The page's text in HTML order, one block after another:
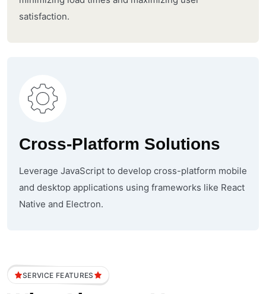
satisfaction.
Cross-Platform Solutions
Leverage JavaScript to develop cross-platform mobile
and desktop applications using frameworks like React
Native and Electron.
SERVICE FEATURES